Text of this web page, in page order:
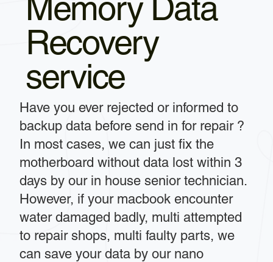
Memory Data
Recovery
service
Have you ever rejected or informed to
backup data before send in for repair ?
In most cases, we can just fix the
motherboard without data lost within 3
days by our in house senior technician.
However, if your macbook encounter
water damaged badly, multi attempted
to repair shops, multi faulty parts, we
can save your data by our nano